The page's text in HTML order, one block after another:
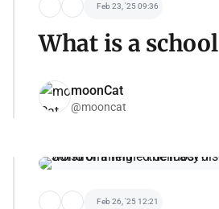
Feb 23, '25 09:36
What is a
moonCat
@mooncat
Feb 26, '25 12:21